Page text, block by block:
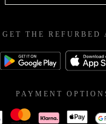
GET THE REFURBED
PAYMENT